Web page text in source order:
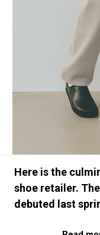
#HANDSOME
Here is the
shoe retailer.
debuted last